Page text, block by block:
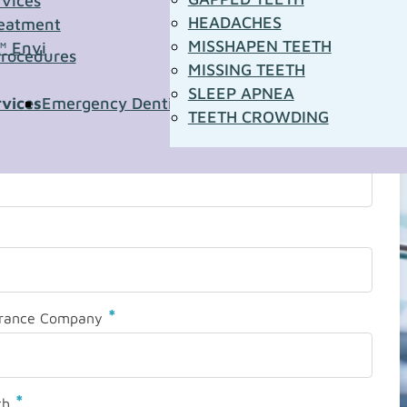
Envi
Emergency DentistryPediatric Dentistry
HEADACHES
MISSHAPEN TEETH
MISSING TEETH
SLEEP APNEA
TEETH CROWDING
Company *